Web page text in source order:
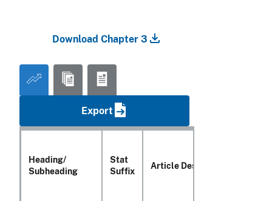
Download Chapter 3
Export
Heading/
Subheading
Stat
Suffix
Article Description